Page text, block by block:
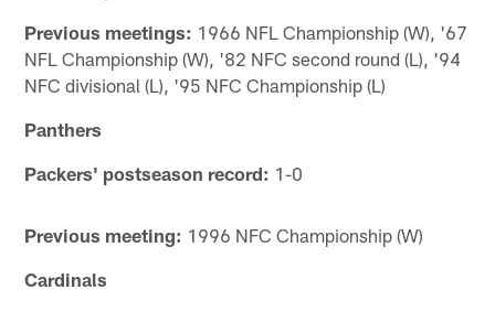
Previous meetings: 1966 NFL Championship (W), '67
NFL Championship (W), '82 NFC second round (L), '94
NFC divisional (L), '95 NFC Championship (L)
Panthers
Packers' postseason record: 1-0
Previous meeting: 1996 NFC Championship (W)
Cardinals